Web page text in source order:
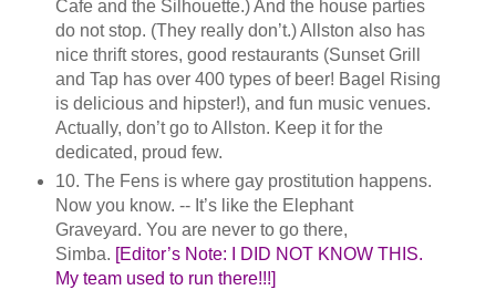
Cafe and the Silhouette.) And the house parties
do not stop. (They really don’t.) Allston also has
nice thrift stores, good restaurants (Sunset Grill
and Tap has over 400 types of beer! Bagel Rising
is delicious and hipster!), and fun music venues.
Actually, don’t go to Allston. Keep it for the
dedicated, proud few.
10. The Fens is where gay prostitution happens.
Now you know. -- It’s like the Elephant
Graveyard. You are never to go there,
Simba. [Editor’s Note: I DID NOT KNOW THIS.
My team used to run there!!!]